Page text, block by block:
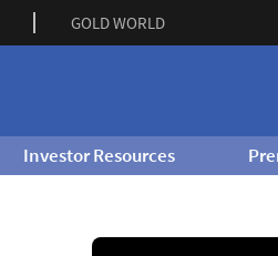
GOLD WORLD
Investor Resources